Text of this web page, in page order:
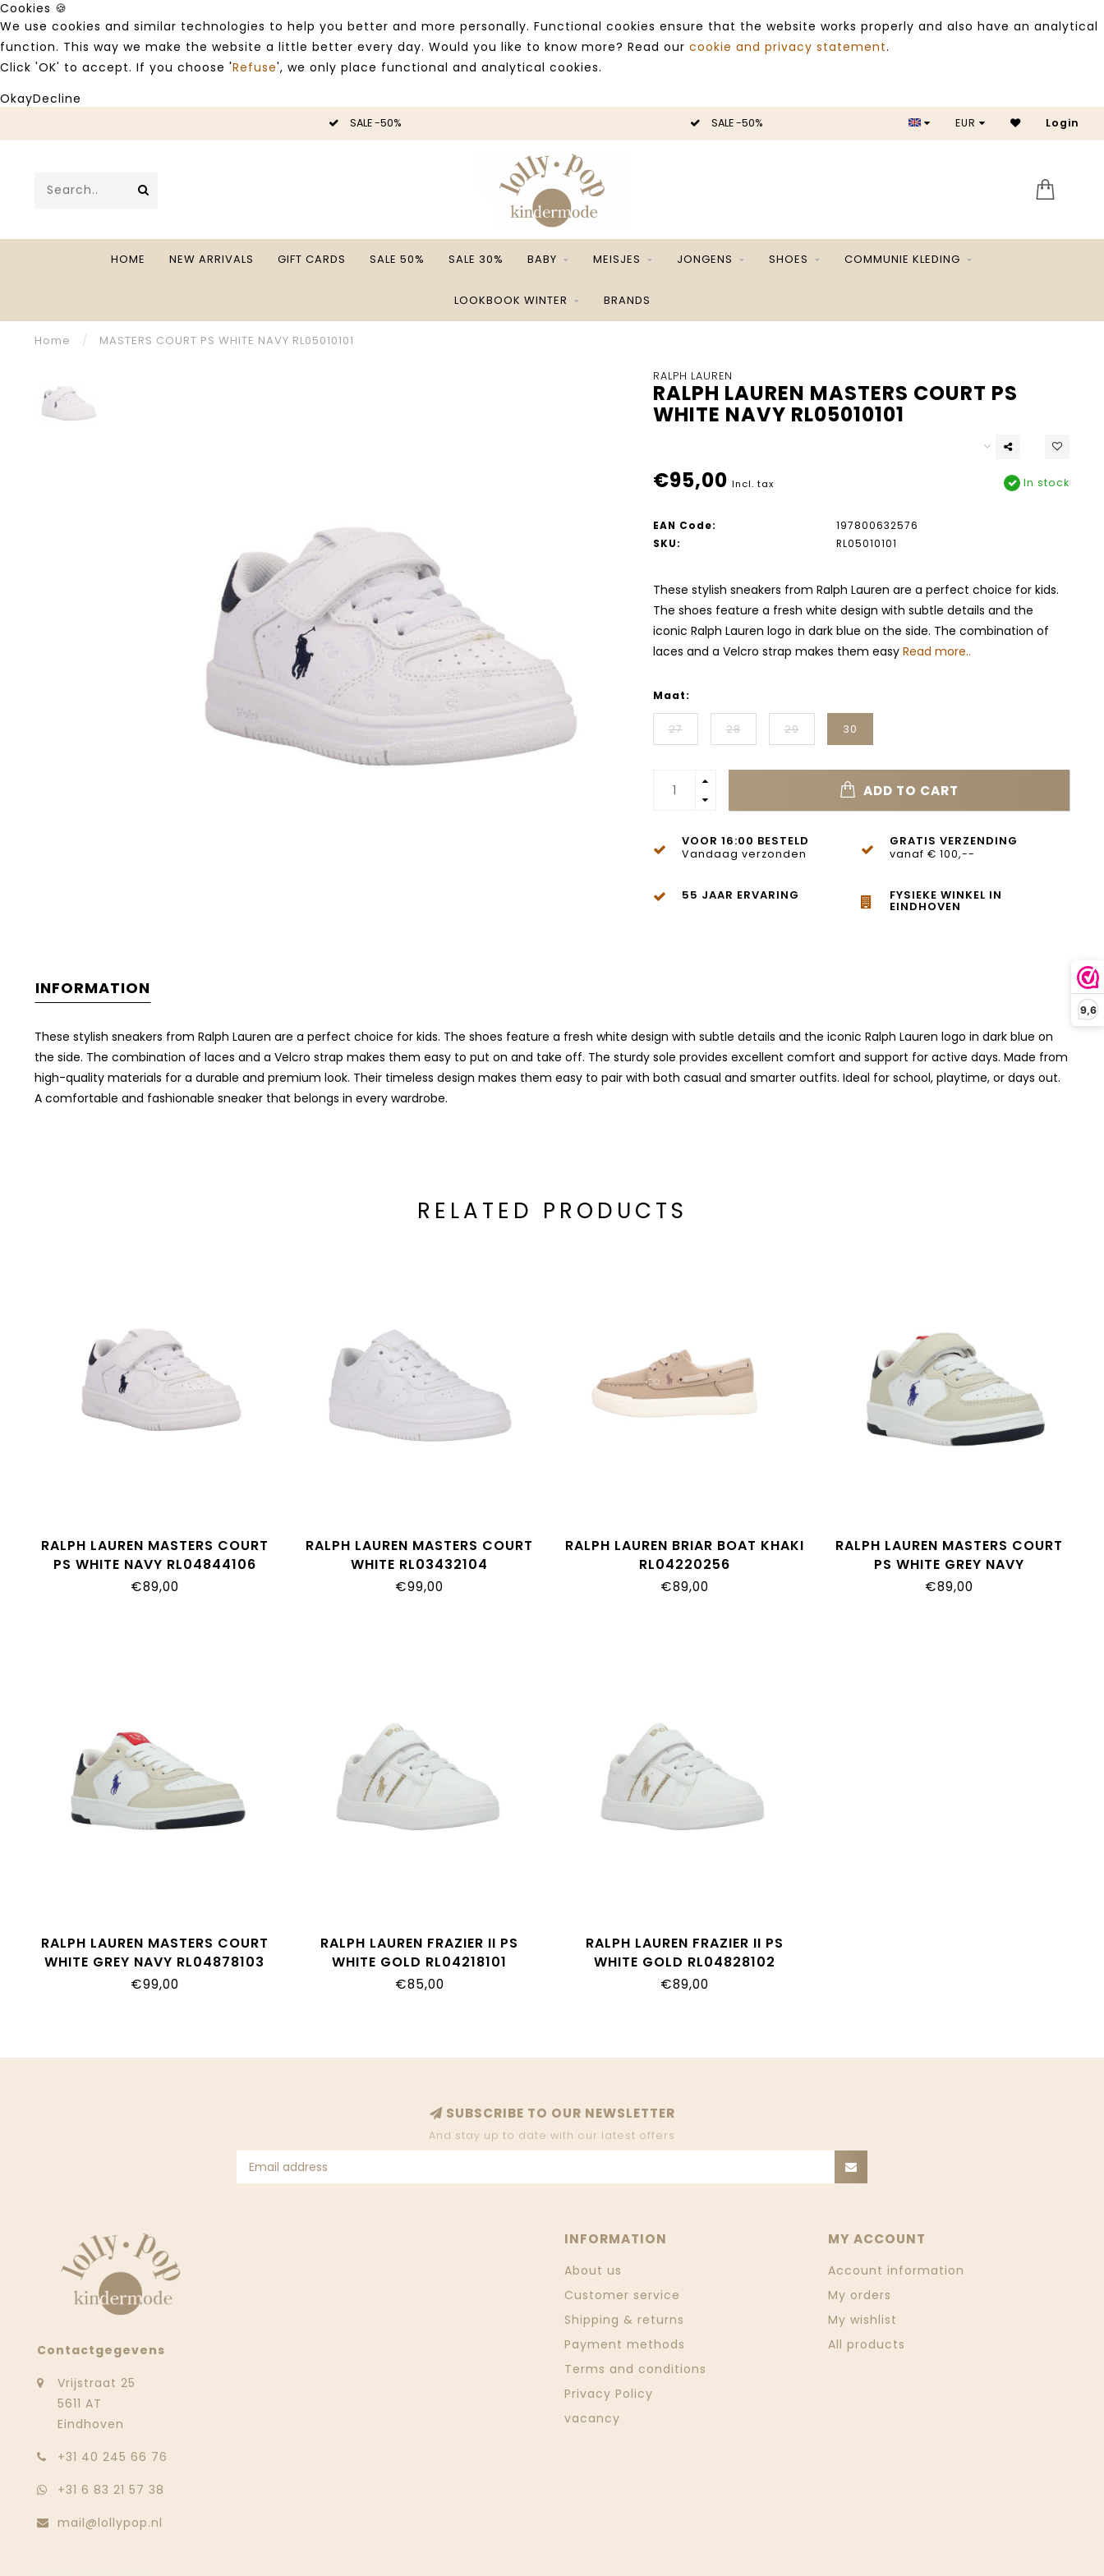
9,6
Cookies 🍪
We use cookies and similar technologies to help you better and more personally. Functional cookies ensure that the website works properly and also have an analytical
function. This way we make the website a little better every day. Would you like to know more? Read our cookie and privacy statement.
Click 'OK' to accept. If you choose 'Refuse', we only place functional and analytical cookies.
OkayDecline
SALE -50% SALE -50% SALE
EUR Login
HOME NEW ARRIVALS GIFT CARDS SALE 50% SALE 30% BABY MEISJES JONGENS SHOES COMMUNIE KLEDING
LOOKBOOK WINTER BRANDS
Home / MASTERS COURT PS WHITE NAVY RL05010101
RALPH LAUREN
RALPH LAUREN MASTERS COURT PS
WHITE NAVY RL05010101
€95,00 Incl. tax In stock
EAN Code:
197800632576
SKU:
RL05010101
These stylish sneakers from Ralph Lauren are a perfect choice for kids.
The shoes feature a fresh white design with subtle details and the
iconic Ralph Lauren logo in dark blue on the side. The combination of
laces and a Velcro strap makes them easy Read more..
Maat:
27 28 29 30
ADD TO CART
VOOR 16:00 BESTELD
Vandaag verzonden
GRATIS VERZENDING
vanaf € 100,--
55 JAAR ERVARING FYSIEKE WINKEL IN
EINDHOVEN
INFORMATION
These stylish sneakers from Ralph Lauren are a perfect choice for kids. The shoes feature a fresh white design with subtle details and the iconic Ralph Lauren logo in dark blue on
the side. The combination of laces and a Velcro strap makes them easy to put on and take off. The sturdy sole provides excellent comfort and support for active days. Made from
high-quality materials for a durable and premium look. Their timeless design makes them easy to pair with both casual and smarter outfits. Ideal for school, playtime, or days out.
A comfortable and fashionable sneaker that belongs in every wardrobe.
RELATED PRODUCTS
RALPH LAUREN MASTERS COURT
PS WHITE NAVY RL04844106
€89,00
RALPH LAUREN MASTERS COURT
WHITE RL03432104
€99,00
RALPH LAUREN BRIAR BOAT KHAKI
RL04220256
€89,00
RALPH LAUREN MASTERS COURT
PS WHITE GREY NAVY
RL04844101
€89,00
RALPH LAUREN MASTERS COURT
WHITE GREY NAVY RL04878103
€99,00
RALPH LAUREN FRAZIER II PS
WHITE GOLD RL04218101
€85,00
RALPH LAUREN FRAZIER II PS
WHITE GOLD RL04828102
€89,00
SUBSCRIBE TO OUR NEWSLETTER
And stay up to date with our latest offers
Contactgegevens
Vrijstraat 25
5611 AT
Eindhoven
‭+31 40 245 66 76
+31 6 83 21 57 38
mail@lollypop.nl
INFORMATION
About us
Customer service
Shipping & returns
Payment methods
Terms and conditions
Privacy Policy
vacancy
MY ACCOUNT
Account information
My orders
My wishlist
All products